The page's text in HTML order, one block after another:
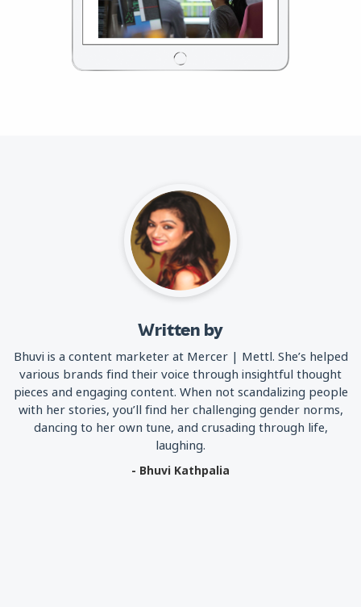
Written by
Bhuvi is a content marketer at Mercer | Mettl. She’s helped
various brands find their voice through insightful thought
pieces and engaging content. When not scandalizing people
with her stories, you’ll find her challenging gender norms,
dancing to her own tune, and crusading through life,
laughing.
- Bhuvi Kathpalia